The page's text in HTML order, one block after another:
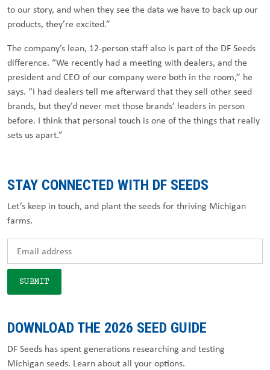
to our story, and when they see the data we have to back up our
products, they’re excited.”
The company’s lean, 12-person staff also is part of the DF Seeds
difference. “We recently had a meeting with dealers, and the
president and CEO of our company were both in the room,” he
says. “I had dealers tell me afterward that they sell other seed
brands, but they’d never met those brands’ leaders in person
before. I think that personal touch is one of the things that really
sets us apart.”
STAY CONNECTED WITH DF SEEDS
Let’s keep in touch, and plant the seeds for thriving Michigan
farms.
DOWNLOAD THE 2026 SEED GUIDE
DF Seeds has spent generations researching and testing
Michigan seeds. Learn about all your options.